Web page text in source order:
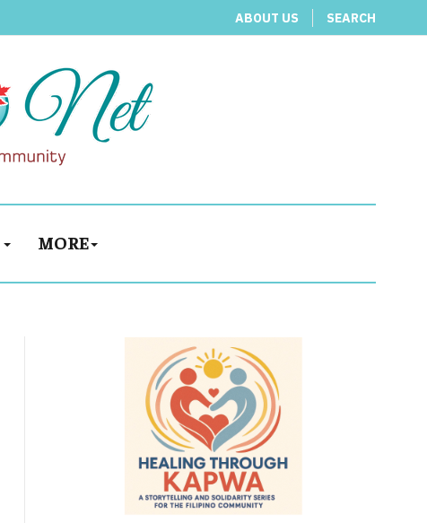
ABOUT US SEARCH
MORE